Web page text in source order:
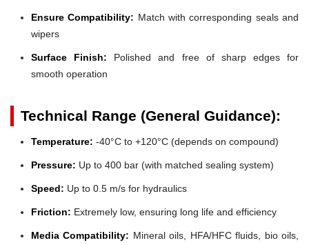
Ensure Compatibility: Match with corresponding seals and
wipers
Surface Finish: Polished and free of sharp edges for
smooth operation
Technical Range (General Guidance):
Temperature: -40°C to +120°C (depends on compound)
Pressure: Up to 400 bar (with matched sealing system)
Speed: Up to 0.5 m/s for hydraulics
Friction: Extremely low, ensuring long life and efficiency
Media Compatibility: Mineral oils, HFA/HFC fluids, bio oils,